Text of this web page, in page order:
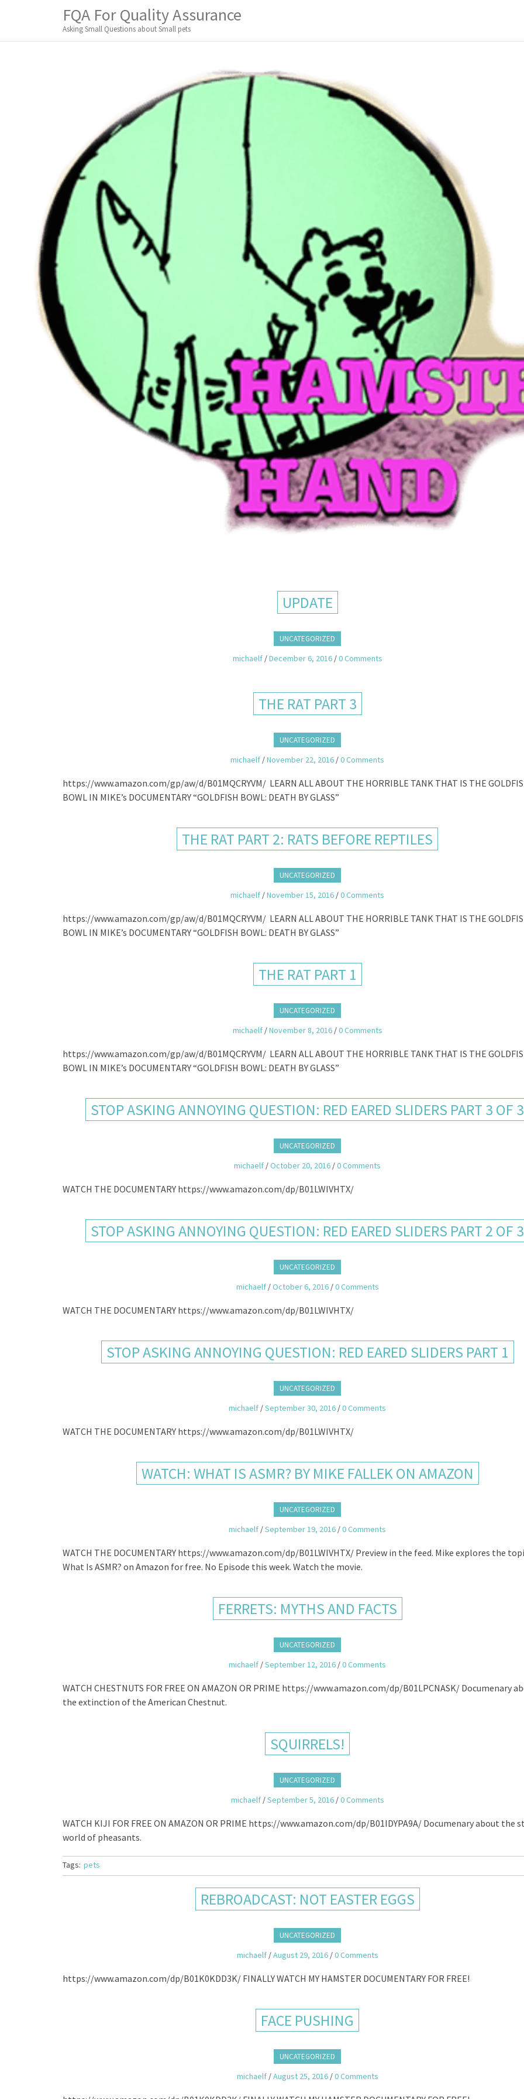
I
FQA For Quality Assurance
Asking Small Questions about Small pets
UPDATE
UNCATEGORIZED
michaelf/December 6, 2016/0 Comments
THE RAT PART 3
UNCATEGORIZED
michaelf /November 22, 2016 /0 Comments
https://www.amazon.com/gp/aw/d/B01MQCRYVM/ LEARN ALL ABOUT THE HORRIBLE TANK THAT IS THE
BOWL IN MIKE’s DOCUMENTARY “GOLDFISH BOWL: DEATH BY GLASS”
THE RAT PART 2: RATS BEFORE REPTILES
UNCATEGORIZED
michaelf /November 15, 2016 /0 Comments
https://www.amazon.com/gp/aw/d/B01MQCRYVM/ LEARN ALL ABOUT THE HORRIBLE TANK THAT IS THE
BOWL IN MIKE’s DOCUMENTARY “GOLDFISH BOWL: DEATH BY GLASS”
THE RAT PART 1
UNCATEGORIZED
michaelf/November 8, 2016/0 Comments
https://www.amazon.com/gp/aw/d/B01MQCRYVM/ LEARN ALL ABOUT THE HORRIBLE TANK THAT IS THE
BOWL IN MIKE’s DOCUMENTARY “GOLDFISH BOWL: DEATH BY GLASS”
STOP ASKING ANNOYING QUESTION: RED EARED SLIDERS PART 3 OF 3
UNCATEGORIZED
michaelf /October 20, 2016 /0 Comments
WATCH THE DOCUMENTARY https://www.amazon.com/dp/B01LWIVHTX/
STOP ASKING ANNOYING QUESTION: RED EARED SLIDERS PART 2 OF 3
UNCATEGORIZED
michaelf/October 6, 2016/0 Comments
WATCH THE DOCUMENTARY https://www.amazon.com/dp/B01LWIVHTX/
STOP ASKING ANNOYING QUESTION: RED EARED SLIDERS PART 1
UNCATEGORIZED
michaelf /September 30, 2016 /0 Comments
WATCH THE DOCUMENTARY https://www.amazon.com/dp/B01LWIVHTX/
WATCH: WHAT IS ASMR? BY MIKE FALLEK ON AMAZON
UNCATEGORIZED
michaelf /September 19, 2016 /0 Comments
WATCH THE DOCUMENTARY https://www.amazon.com/dp/B01LWIVHTX/ Preview in the feed. Mike explores the
What Is ASMR? on Amazon for free. No Episode this week. Watch the movie.
FERRETS: MYTHS AND FACTS
UNCATEGORIZED
michaelf /September 12, 2016 /0 Comments
WATCH CHESTNUTS FOR FREE ON AMAZON OR PRIME https://www.amazon.com/dp/B01LPCNASK/ Documenary
the extinction of the American Chestnut.
SQUIRRELS!
UNCATEGORIZED
michaelf/September 5, 2016/0 Comments
WATCH KIJI FOR FREE ON AMAZON OR PRIME https://www.amazon.com/dp/B01IDYPA9A/ Documenary about the
world of pheasants.
Tags: pets
REBROADCAST: NOT EASTER EGGS
UNCATEGORIZED
michaelf/August 29, 2016/0 Comments
https://www.amazon.com/dp/B01K0KDD3K/ FINALLY WATCH MY HAMSTER DOCUMENTARY FOR FREE!
FACE PUSHING
UNCATEGORIZED
michaelf/August 25, 2016/0 Comments